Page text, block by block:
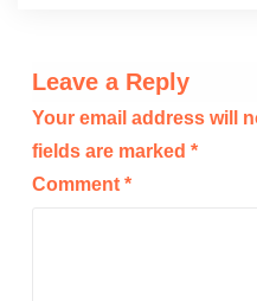
Leave a Reply
Your email address will
fields are marked *
Comment *